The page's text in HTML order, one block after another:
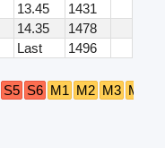
13.45
1431
14.35
1478
Last
1496
S5 S6 M1 M2 M3 M4